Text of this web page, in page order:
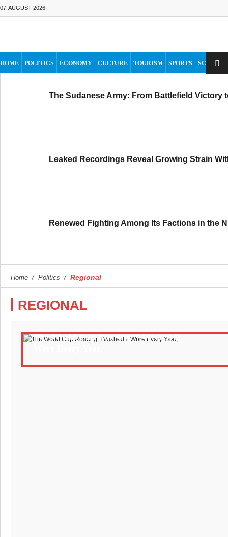
07-AUGUST-2026
HOME POLITICS ECONOMY CULTURE TOURISM SPORTS SCIENCE
The Sudanese Army: From Battlefield
Leaked Recordings Reveal Growing Strain
Renewed Fighting Among Its Factions in the
Home / Politics / Regional
REGIONAL
The World Cup Roaring: I Wished It